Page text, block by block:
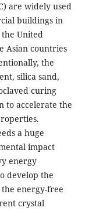
are widely used
buildings in
the United
Asian countries
the
silica sand,
curing
to accelerate the
a huge
impact
energy
develop the
energy-free
crystal